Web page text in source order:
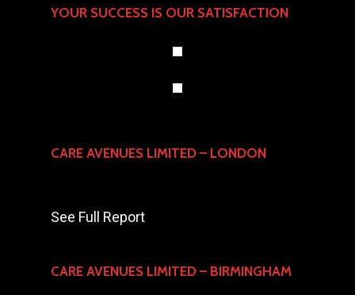
YOUR SUCCESS IS OUR SATISFACTION
CARE AVENUES LIMITED – LONDON
See Full Report
CARE AVENUES LIMITED – BIRMINGHAM